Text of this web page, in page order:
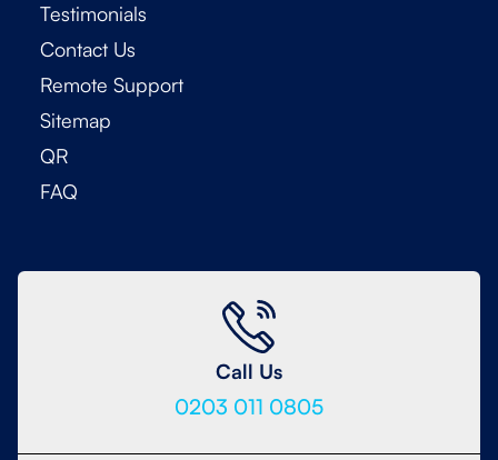
Testimonials
Contact Us
Remote Support
Sitemap
QR
FAQ
Call Us
0203 011 0805